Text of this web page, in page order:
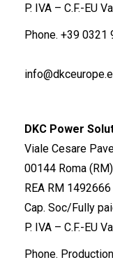
P. IVA – C.F.-EU
Phone. +39 0321
DKC Power
Viale Cesare
00144 Roma
REA RM 1492666
Cap. Soc/Fully
P. IVA – C.F.-EU
Phone.